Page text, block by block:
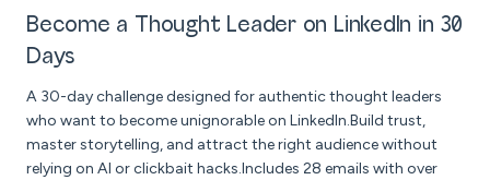
Become a Thought Leader on LinkedIn in 30
Days
A 30-day challenge designed for authentic thought leaders
who want to become unignorable on LinkedIn.Build trust,
master storytelling, and attract the right audience without
relying on AI or clickbait hacks.Includes 28 emails with over